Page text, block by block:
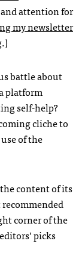
attention for
my newsletter
battle about
platform
self-help?
cliche to
use of the
content of its
corner of the
picks